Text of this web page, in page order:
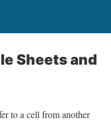
Sheets and
to a cell from another